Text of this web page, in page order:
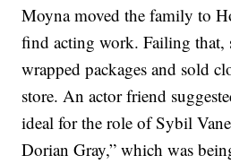
Moyna moved the family to
find acting work. Failing that,
wrapped packages and sold
store. An actor friend
ideal for the role of Sybil
Dorian Gray,” which was